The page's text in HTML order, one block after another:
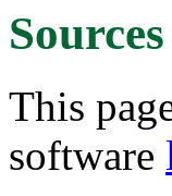
Sources
This
software